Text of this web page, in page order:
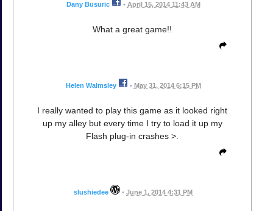
Dany Busuric • April 15, 2014 11:43 AM
What a great game!!
Helen Walmsley • May 31, 2014 6:15 PM
I really wanted to play this game as it looked right
up my alley but every time I try to load it up my
Flash plug-in crashes >.
slushiedee • June 1, 2014 4:31 PM